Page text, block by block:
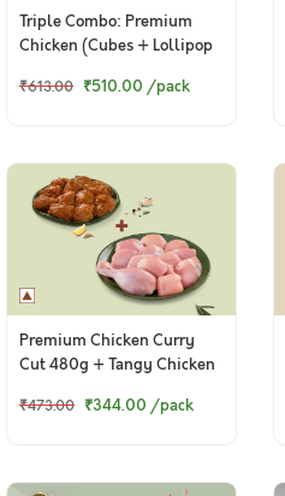
Triple Combo: Premium
Chicken (Cubes + Lollipop
₹613.00 ₹510.00 /pack
Premium Chicken Curry
Cut 480g + Tangy Chicken
₹473.00 ₹344.00 /pack